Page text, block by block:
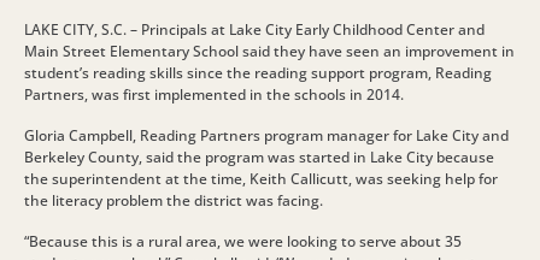
LAKE CITY, S.C. – Principals at Lake City Early Childhood Center and
Main Street Elementary School said they have seen an improvement in
student’s reading skills since the reading support program, Reading
Partners, was first implemented in the schools in 2014.
Gloria Campbell, Reading Partners program manager for Lake City and
Berkeley County, said the program was started in Lake City because
the superintendent at the time, Keith Callicutt, was seeking help for
the literacy problem the district was facing.
“Because this is a rural area, we were looking to serve about 35